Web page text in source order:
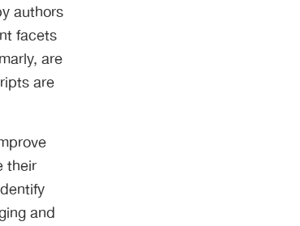
authors
facets
are
are
their
and